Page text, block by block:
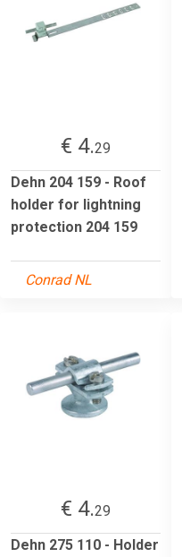
€ 4.29
Dehn 204 159 - Roof
holder for lightning
protection 204 159
Conrad NL
€ 4.29
Dehn 275 110 - Holder